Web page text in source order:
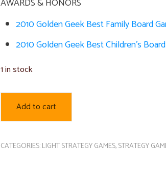
AWARDS & HONORS
2010 Golden Geek Best Family Board
2010 Golden Geek Best Children’s
1 in stock
Add to cart
CATEGORIES:LIGHT STRATEGY GAMES,STRATEGY